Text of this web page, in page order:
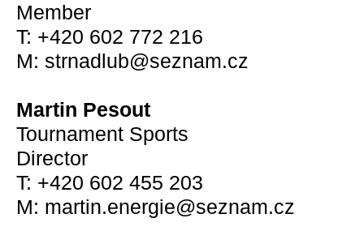
Member
T: +420 602 772 216
M: strnadlub@seznam.cz
Martin Pesout
Tournament Sports
Director
T: +420 602 455 203
M: martin.energie@seznam.cz